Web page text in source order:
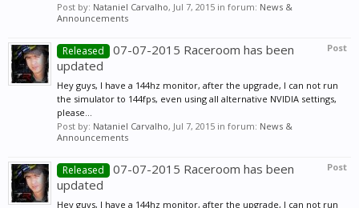
Post by: Nataniel Carvalho, Jul 7, 2015 in forum: News &
Announcements
Post
Released
07-07-2015 Raceroom has been
updated
Hey guys, I have a 144hz monitor, after the upgrade, I can not run
the simulator to 144fps, even using all alternative NVIDIA settings,
please...
Post by: Nataniel Carvalho, Jul 7, 2015 in forum: News &
Announcements
Post
Released
07-07-2015 Raceroom has been
updated
Hey guys, I have a 144hz monitor, after the upgrade, I can not run